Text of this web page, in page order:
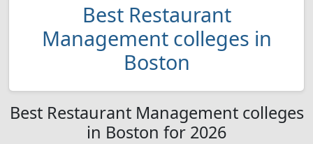
Best Restaurant
Management colleges in
Boston
Best Restaurant Management colleges
in Boston for 2026